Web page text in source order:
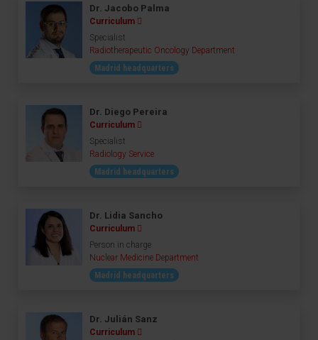
Dr. Jacobo Palma
Curriculum
Specialist
Radiotherapeutic Oncology Department
Madrid headquarters
Dr. Diego Pereira
Curriculum
Specialist
Radiology Service
Madrid headquarters
Dr. Lidia Sancho
Curriculum
Person in charge
Nuclear Medicine Department
Madrid headquarters
Dr. Julián Sanz
Curriculum